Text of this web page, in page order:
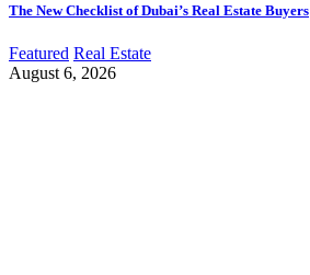
The New Checklist of Dubai’s Real Estate Buyers
Featured Real Estate
August 6, 2026